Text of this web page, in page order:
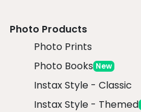
Photo Products
Photo Prints
Photo Books New
Instax Style - Classic
Instax Style - Themed